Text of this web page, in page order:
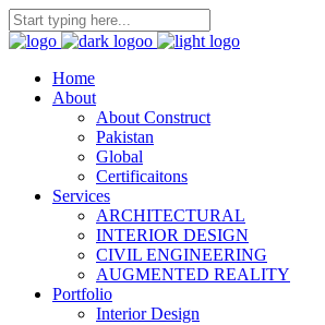
Home
About
About Construct
Pakistan
Global
Certificaitons
Services
ARCHITECTURAL
INTERIOR DESIGN
CIVIL ENGINEERING
AUGMENTED REALITY
Portfolio
Interior Design